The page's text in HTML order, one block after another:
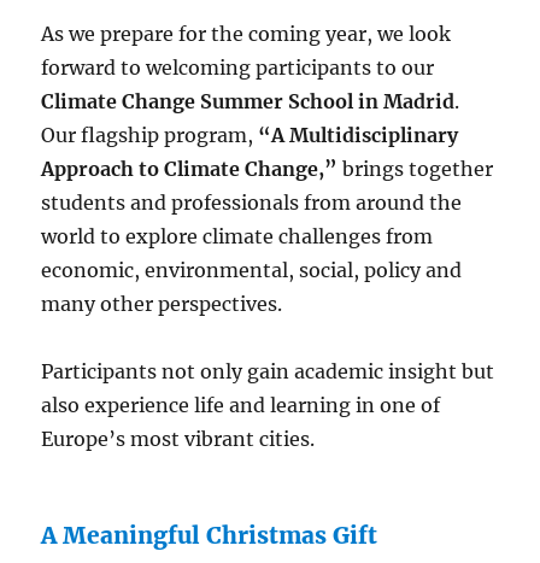
As we prepare for the coming year, we look
forward to welcoming participants to our
Climate Change Summer School in Madrid.
Our flagship program, “A Multidisciplinary
Approach to Climate Change,” brings together
students and professionals from around the
world to explore climate challenges from
economic, environmental, social, policy and
many other perspectives.
Participants not only gain academic insight but
also experience life and learning in one of
Europe’s most vibrant cities.
A Meaningful Christmas Gift